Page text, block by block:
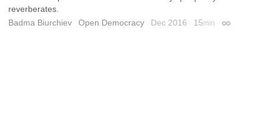
reverberates.
Badma Biurchiev
Open Democracy Dec 2016 15min Permalink